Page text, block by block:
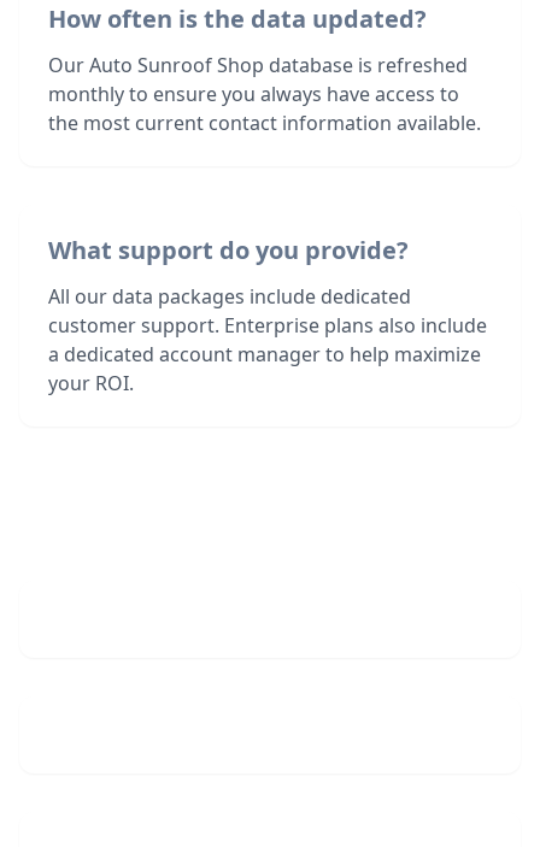
How often is the data updated?
Our Auto Sunroof Shop database is refreshed
monthly to ensure you always have access to
the most current contact information available.
What support do you provide?
All our data packages include dedicated
customer support. Enterprise plans also include
a dedicated account manager to help maximize
your ROI.